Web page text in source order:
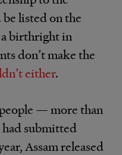
listed on the
birthright in
don’t make the
either.
— more than
submitted
Assam released